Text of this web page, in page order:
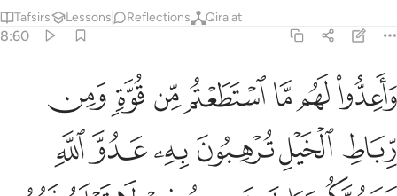
Tafsirs Lessons Reflections Qira'at
8:60
واعدوا لهم ما استطعتم من قوة ومن رباط الخيل ترهبون به عدو الله
وَأَعِدُّوا۟ لَهُم مَّا ٱسْتَطَعْتُم مِّن قُوَّةٍۢ وَمِن رِّبَاطِ ٱلْخَيْلِ تُرْهِبُونَ بِهِۦ
ﲥﲦﲧﲨﲩﲪﲫ
ﲬﲭﲮﲯﲰﲱ